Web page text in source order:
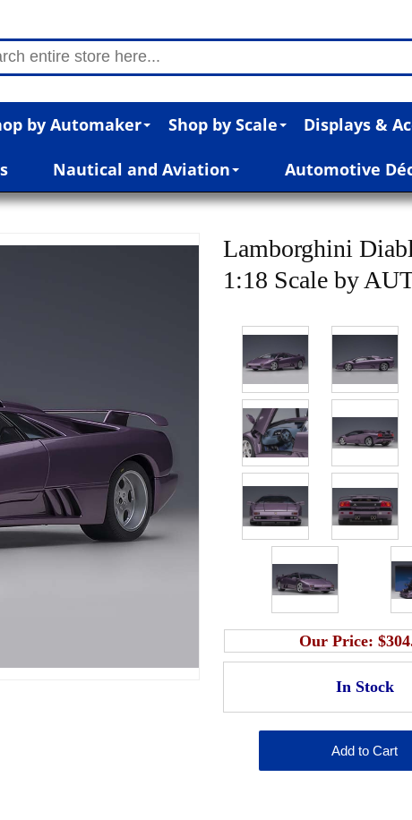
by Automaker Shop by Scale Displays &
Nautical and Aviation Automotive
Lamborghini
1:18 Scale by
Our Price: